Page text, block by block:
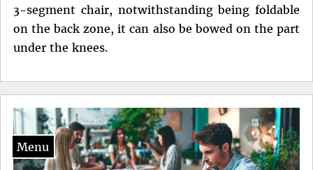
Menu
3-segment chair, notwithstanding being foldable
on the back zone, it can also be bowed on the part
under the knees.